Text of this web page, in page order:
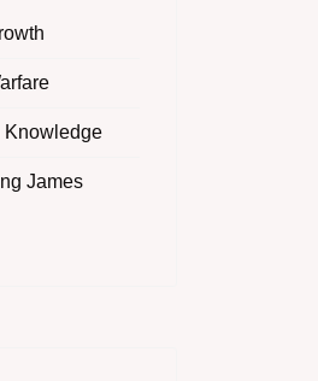
Knowledge
James